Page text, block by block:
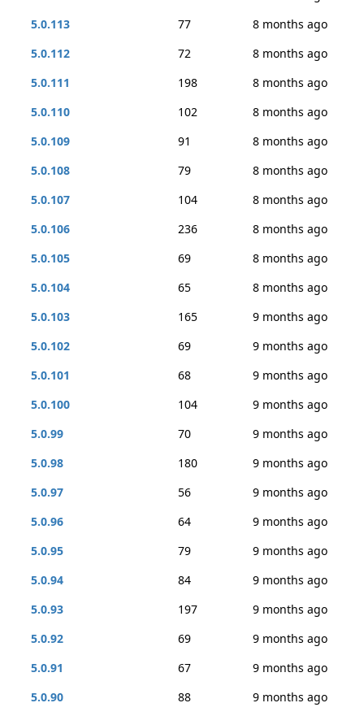
5.0.113
77
8 months ago
5.0.112
72
8 months ago
5.0.111
198
8 months ago
5.0.110
102
8 months ago
5.0.109
91
8 months ago
5.0.108
79
8 months ago
5.0.107
104
8 months ago
5.0.106
236
8 months ago
5.0.105
69
8 months ago
5.0.104
65
8 months ago
5.0.103
165
9 months ago
5.0.102
69
9 months ago
5.0.101
68
9 months ago
5.0.100
104
9 months ago
5.0.99
70
9 months ago
5.0.98
180
9 months ago
5.0.97
56
9 months ago
5.0.96
64
9 months ago
5.0.95
79
9 months ago
5.0.94
84
9 months ago
5.0.93
197
9 months ago
5.0.92
69
9 months ago
5.0.91
67
9 months ago
5.0.90
88
9 months ago